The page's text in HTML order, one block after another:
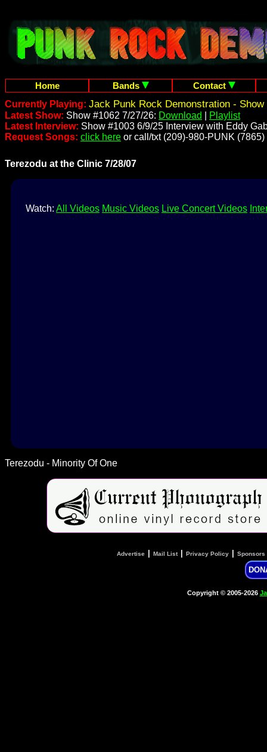
Home Bands
Contact
Currently Playing: Jack Punk Rock Demonstration - Show
Latest Show: Show #1062 7/27/26: Download
Playlist
Latest Interview: Show #1003 6/9/25 Interview with Eddy
Request Songs: click here or call/txt (209)-980-PUNK (7865)
Terezodu at the Clinic 7/28/07
Watch: All Videos Music Videos Live Concert Videos
Terezodu - Minority Of One
Advertise Mail List| Privacy Policy Sponsors
Copyright © 2005-2026